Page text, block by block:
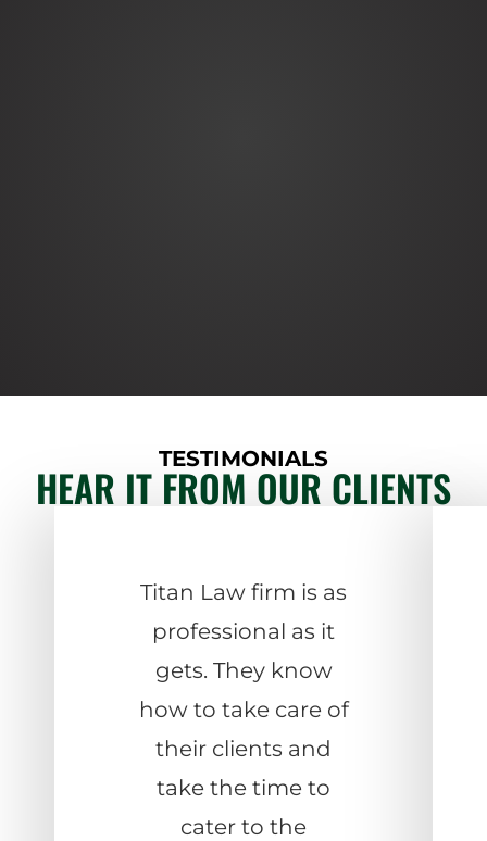
TESTIMONIALS
HEAR IT FROM OUR CLIENTS
Titan Law firm is as
professional as it
gets. They know
how to take care of
their clients and
take the time to
cater to the